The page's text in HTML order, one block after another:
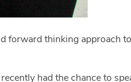
forward thinking approach
had the chance to